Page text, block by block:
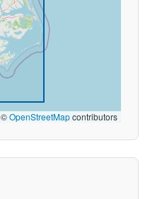
©OpenStreetMapcontributors